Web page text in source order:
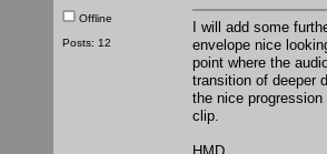
Offline
Posts: 12
I will add some
envelope nice
point where the
transition of deeper
the nice
clip.